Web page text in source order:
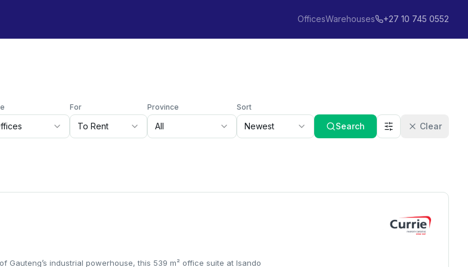
OfficesWarehouses +27 10 745 0552
For
To Rent
Province
All
Sort
Newest Search Clear
Gauteng’s industrial powerhouse, this 539 m² office suite at Isando